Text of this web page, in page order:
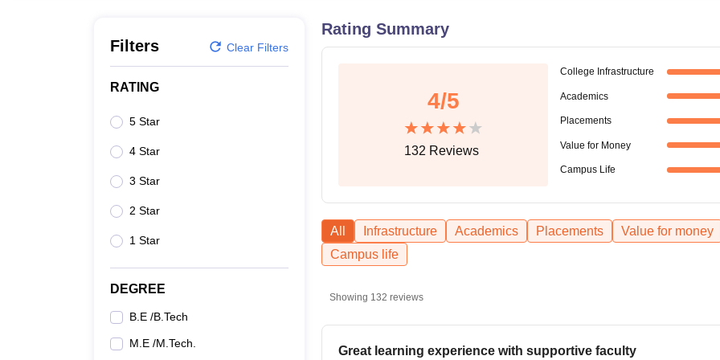
Filters Clear Filters
RATING
5 Star
4 Star
3 Star
2 Star
1 Star
DEGREE
B.E /B.Tech
M.E /M.Tech.
Rating Summary
4/5
132 Reviews
College Infrastructure
Academics
Placements
Value for Money
Campus Life
All Infrastructure Academics Placements
Value for money
Campus life
Showing 132 reviews
Great learning experience with supportive faculty